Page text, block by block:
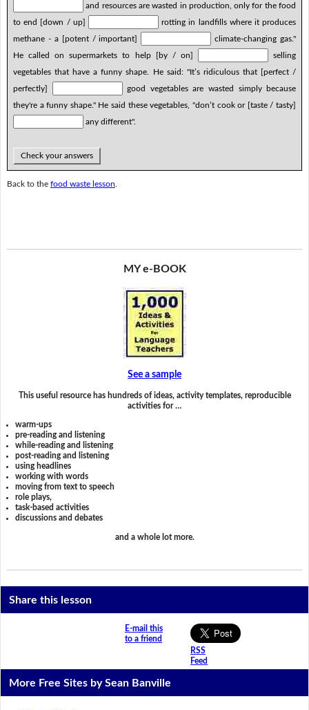
and resources are wasted in production, only for the food
to end [down / up]
rotting in landfills where it produces
methane - a [potent / important]
climate-changing gas."
He called on supermarkets to help [by / on]
selling
vegetables that have a funny shape. He said: "It’s ridiculous that [perfect /
perfectly]
good vegetables are wasted simply because
they're a funny shape." He said these vegetables, "don’t cook or [taste / tasty]
any different".
Check your answers
Back to the food waste lesson
MY e-BOOK
See a sample
This useful resource has hundreds of ideas, activity templates, reproducible
activities for …
warm-ups
pre-reading and listening
while-reading and listening
post-reading and listening
using headlines
working with words
moving from text to speech
role plays,
task-based activities
discussions and debates
and a whole lot more.
Share this lesson
E-mail this
to a friend
RSS
Feed
More Free Sites by Sean Banville